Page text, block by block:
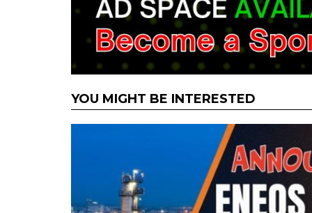
YOU MIGHT BE INTERESTED